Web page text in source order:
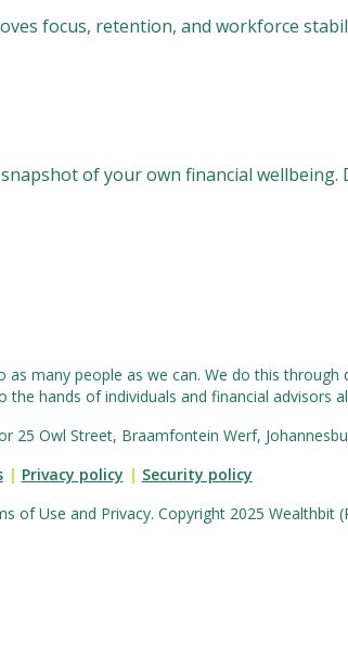
focus, retention, and workforce
of your own financial wellbeing.
many people as we can. We do this through
the hands of individuals and financial advisors
25 Owl Street, Braamfontein Werf,
| Privacy policy | Security policy
of Use and Privacy. Copyright 2025 Wealthbit